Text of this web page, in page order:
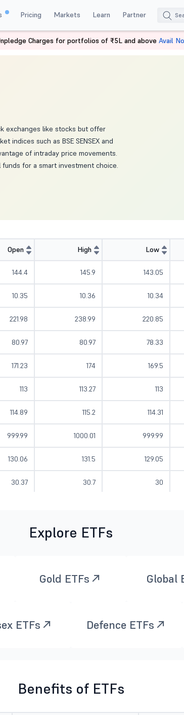
Pricing Markets Learn Partner
exchanges like stocks but offer
indices such as BSE SENSEX and
of intraday price movements.
for a smart investment choice.
Open High Low
144.4 145.9 143.05
10.35 10.36 10.34
221.98 238.99 220.85
80.97 80.97 78.33
171.23 174 169.5
113 113.27 113
114.89 115.2 114.31
999.99 1000.01 999.99
130.06 131.5 129.05
30.37 30.7 30
22.08
17.39 17.12
Explore ETFs
Gold ETFs Global
ETFs Defence ETFs
Benefits of ETFs
Charges for portfolios of ₹5L and above Avail